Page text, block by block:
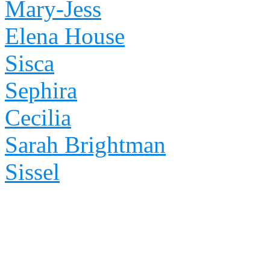
Mary-Jess
Elena House
Sisca
Sephira
Cecilia
Sarah Brightman
Sissel